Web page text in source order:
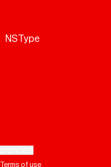
NSType
Terms of use